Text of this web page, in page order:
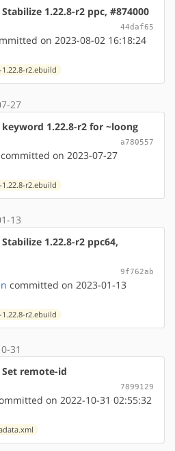
1.22.8-r2 ppc, #874000
44daf65
on 2023-08-02 16:18:24
r2.ebuild
27
1.22.8-r2 for ~loong
a780557
committed on 2023-07-27
r2.ebuild
13
1.22.8-r2 ppc64,
9f762ab
committed on 2023-01-13
r2.ebuild
31
remote-id
7899129
on 2022-10-31 02:55:32